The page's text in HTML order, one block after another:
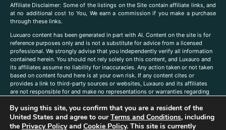
Affiliate Disclaimer: Some of the listings on the Site contain affiliate links, and
at no additional cost to You, We earn a commission if you make a purchase
through these links.
Luxuaro content has been generated in part with AI. Content on the site is for
reference purposes only and is not a substitute for advice from a licensed
professional. We strongly advise that you independently verify all information
contained herein. You should not rely solely on this content, and Luxauro and
its affiliates assume no liability for inaccuracies. Any action taken or not taken
based on content found here is at your own risk. If any content cites or
provides a link to third-party sources or websites, Luxauro and its affiliates
are not responsible for and make no representations or warranties regarding
companies, products, or brands on the site does not imply any endorsement
or affiliation with said companies, products, or brands. You are solely
responsible for reading and understanding, without limitation, all labels and
By using this site, you confirm that you are a resident of the
United States and agree to ourTerms and Conditions, including
the Privacy Policyand Cookie Policy. This site is currently